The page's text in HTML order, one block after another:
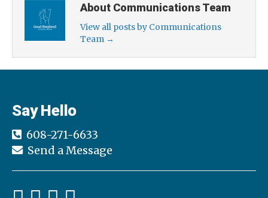
About Communications Team
View all posts by Communications
Team →
Say Hello
608-271-6633
Send a Message